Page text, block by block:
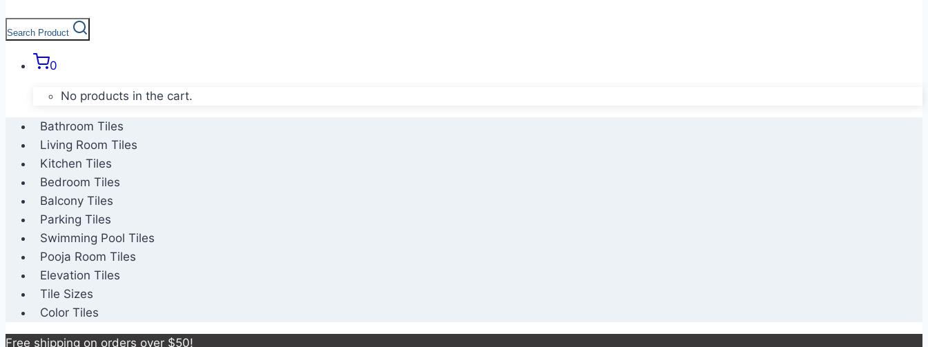
Search Product
0
No products in the cart.
Bathroom Tiles
Living Room Tiles
Kitchen Tiles
Bedroom Tiles
Balcony Tiles
Parking Tiles
Swimming Pool Tiles
Pooja Room Tiles
Elevation Tiles
Tile Sizes
Color Tiles
Free shipping on orders over $50!